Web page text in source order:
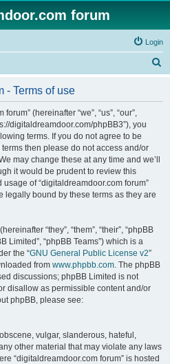
forum
Login
- Terms of use
(hereinafter “we”, “us”, “our”,
digitaldreamdoor.com/phpBB3”), you
terms. If you do not agree to be
then please do not access and/or
may change these at any time and we’ll
it would be prudent to review this
of “digitaldreamdoor.com forum”
legally bound by these terms as they are
“they”, “them”, “their”, “phpBB
Limited”, “phpBB Teams”) which is a
the “GNU General Public License v2”
from www.phpbb.com. The phpBB
discussions; phpBB Limited is not
disallow as permissible content and/or
phpBB, please see:
vulgar, slanderous, hateful,
other material that may violate any laws
“digitaldreamdoor.com forum” is hosted